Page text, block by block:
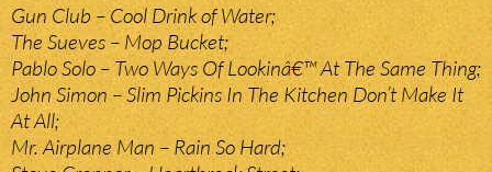
Gun Club – Cool Drink of Water;
The Sueves – Mop Bucket;
Pablo Solo – Two Ways Of Lookinâ€™ At The Same Thing;
John Simon – Slim Pickins In The Kitchen Don’t Make It
At All;
Mr. Airplane Man – Rain So Hard;